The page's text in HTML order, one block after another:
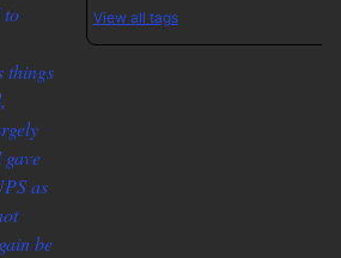
to
things
as
be
View all tags